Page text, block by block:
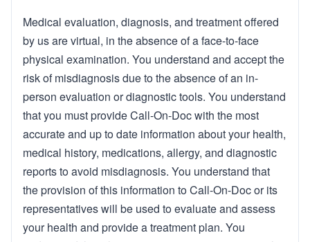
Medical evaluation, diagnosis, and treatment offered
by us are virtual, in the absence of a face-to-face
physical examination. You understand and accept the
risk of misdiagnosis due to the absence of an in-
person evaluation or diagnostic tools. You understand
that you must provide Call-On-Doc with the most
accurate and up to date information about your health,
medical history, medications, allergy, and diagnostic
reports to avoid misdiagnosis. You understand that
the provision of this information to Call-On-Doc or its
representatives will be used to evaluate and assess
your health and provide a treatment plan. You